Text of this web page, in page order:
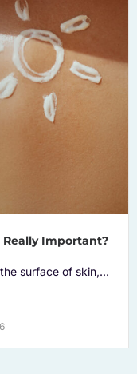
Really Important?
surface of skin,...